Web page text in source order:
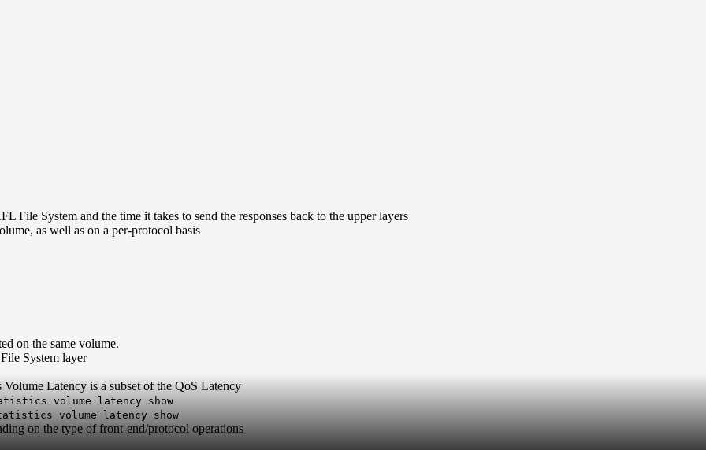
File System and the time it takes to send the responses back to the upper layers
as well as on a per-protocol basis
on the same volume.
System layer
Latency is a subset of the QoS Latency
volume latency show
volume latency show
on the type of front-end/protocol operations